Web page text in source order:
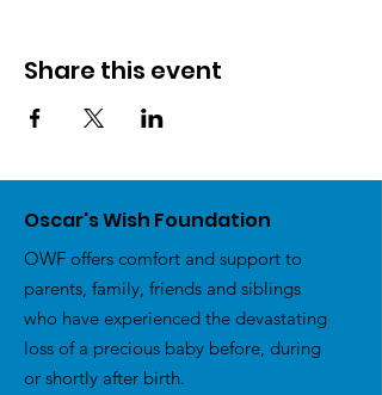
Share this event
Oscar's Wish Foundation
OWF offers comfort and support to
parents, family, friends and siblings
who have experienced the devastating
loss of a precious baby before, during
or shortly after birth.